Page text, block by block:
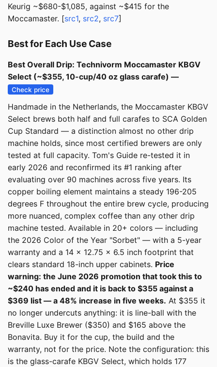
Keurig ~$680-$1,085, against ~$415 for the
Moccamaster. [src1, src2, src7]
Best for Each Use Case
Best Overall Drip: Technivorm Moccamaster KBGV
Select (~$355, 10-cup/40 oz glass carafe) —
Check price
Handmade in the Netherlands, the Moccamaster KBGV
Select brews both half and full carafes to SCA Golden
Cup Standard — a distinction almost no other drip
machine holds, since most certified brewers are only
tested at full capacity. Tom's Guide re-tested it in
early 2026 and reconfirmed its #1 ranking after
evaluating over 90 machines across five years. Its
copper boiling element maintains a steady 196-205
degrees F throughout the entire brew cycle, producing
more nuanced, complex coffee than any other drip
machine tested. Available in 20+ colors — including
the 2026 Color of the Year "Sorbet" — with a 5-year
warranty and a 14 x 12.75 x 6.5 inch footprint that
clears standard 18-inch upper cabinets. Price
warning: the June 2026 promotion that took this to
~$240 has ended and it is back to $355 against a
$369 list — a 48% increase in five weeks. At $355 it
no longer undercuts anything: it is line-ball with the
Breville Luxe Brewer ($350) and $165 above the
Bonavita. Buy it for the cup, the build and the
warranty, not for the price. Note the configuration: this
is the glass-carafe KBGV Select, which holds 177